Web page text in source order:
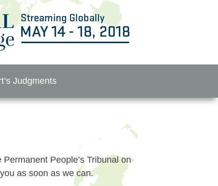
Judgments
People’s Tribunal on
as soon as we can.